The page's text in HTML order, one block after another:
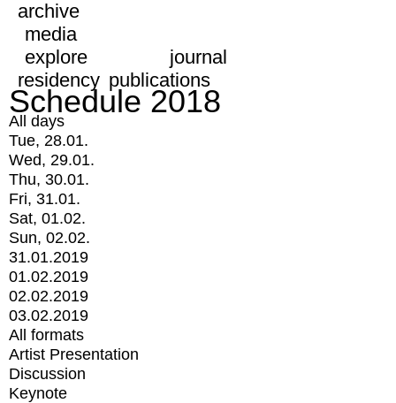
archive
media
explore
journal
residency publications
Schedule 2018
All days
Tue, 28.01.
Wed, 29.01.
Thu, 30.01.
Fri, 31.01.
Sat, 01.02.
Sun, 02.02.
31.01.2019
01.02.2019
02.02.2019
03.02.2019
All formats
Artist Presentation
Discussion
Keynote